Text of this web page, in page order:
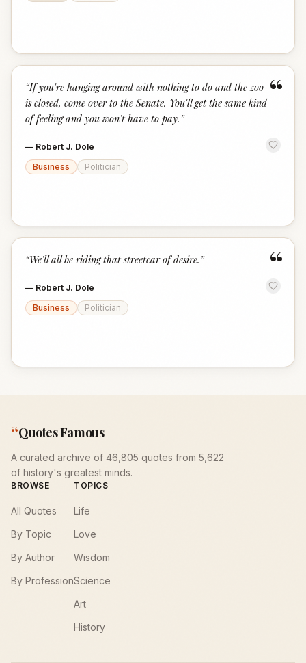
“
“If you're hanging around with nothing to do and the zoo
is closed, come over to the Senate. You'll get the same kind
of feeling and you won't have to pay. ”
— Robert J. Dole
Business
Politician
“
“We'll all be riding that streetcar of desire. ”
— Robert J. Dole
Business
Politician
“Quotes Famous
A curated archive of 46,805 quotes from 5,622
of history's greatest minds.
BROWSE
All Quotes
By Topic
By Author
By Profession
TOPICS
Life
Love
Wisdom
Science
Art
History